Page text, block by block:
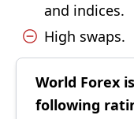
and indices.
High swaps.
World Forex
following